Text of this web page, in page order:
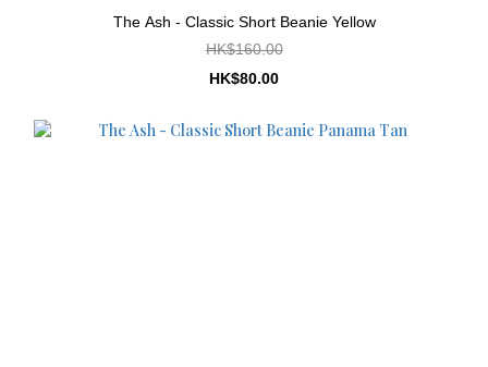
The Ash - Classic Short Beanie Yellow
HK$160.00
HK$80.00